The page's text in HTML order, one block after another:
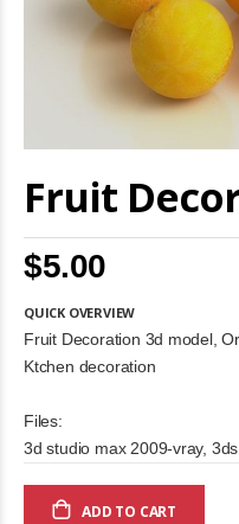
Fruit
$5.00
QUICK OVERVIEW
Fruit Decoration 3d model,
Ktchen decoration
Files:
3d studio max 2009-vray,
ADD TO CART
to
the
the
gallery